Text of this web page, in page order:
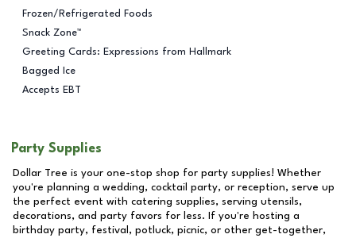
Frozen/Refrigerated Foods
Snack Zone™
Greeting Cards: Expressions from Hallmark
Bagged Ice
Accepts EBT
Party Supplies
Dollar Tree is your one-stop shop for party supplies! Whether
you're planning a wedding, cocktail party, or reception, serve up
the perfect event with catering supplies, serving utensils,
decorations, and party favors for less. If you're hosting a
birthday party, festival, potluck, picnic, or other get-together,